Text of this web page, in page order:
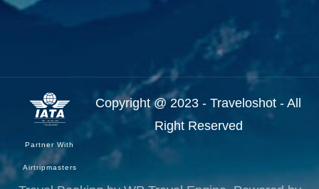
Partner With
Airtripmasters
Copyright @ 2023 - Traveloshot - All
Right Reserved